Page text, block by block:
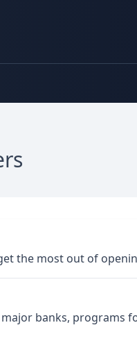
the most out of
banks, programs